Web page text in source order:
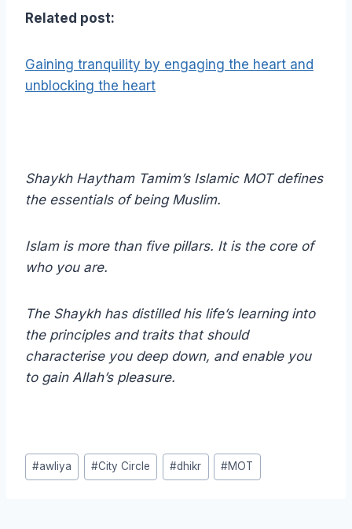
Related post:
Gaining tranquility by engaging the heart and
unblocking the heart
Shaykh Haytham Tamim’s Islamic MOT defines
the essentials of being Muslim.
Islam is more than five pillars. It is the core of
who you are.
The Shaykh has distilled his life’s learning into
the principles and traits that should
characterise you deep down, and enable you
to gain Allah’s pleasure.
Post
Tags:
#awliya #City Circle #dhikr #MOT